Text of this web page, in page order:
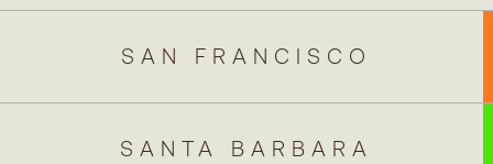
NAVIGATE TO
SAN FRANCISCO
NAVIGATE TO
SANTA BARBARA